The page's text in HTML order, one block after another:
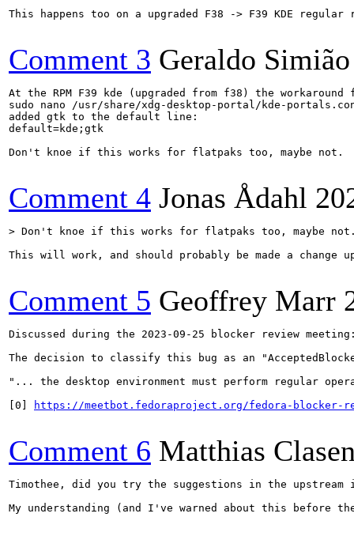
This happens too on a upgraded F38 -> F39 KDE regular
Comment 3 Geraldo Simião
At the RPM F39 kde (upgraded from f38) the
sudo nano /usr/share/xdg-desktop-portal/kde-
added gtk to the default line:
default=kde;gtk
Don't knoe if this works for flatpaks too, maybe not.
Comment 4 Jonas Ådahl
> Don't knoe if this works for flatpaks too, maybe
This will work, and should probably be made a
Comment 5 Geoffrey Marr
Discussed during the 2023-09-25 blocker review
The decision to classify this bug as an
"... the desktop environment must perform regular
[0]
https://meetbot.fedoraproject.org/fedora-blocker-
Comment 6 Matthias
Timothee, did you try the suggestions in the upstream
My understanding (and I've warned about this before